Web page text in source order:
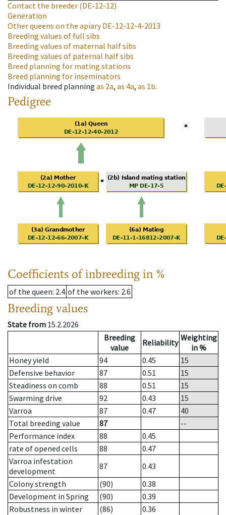
Contact the breeder (DE-12-12)
Generation
Other queens on the apiaryDE-12-12-4-2013
Breeding values of full sibs
Breeding values of maternal half sibs
Breeding values of paternal half sibs
Breed planning for mating stations
Breed planning for inseminators
Individual breed planning as 2a, as 4a, as 1b.
Pedigree
Coefficients of inbreeding in %
of the queen: 2.4 of the workers: 2.6
Breeding values
State from 15.2.2026
Breeding
value
Reliability Weighting
in %
Honey yield
94 0.45
15
Defensive behavior
87 0.51
15
Steadiness on comb
88 0.51
15
Swarming drive
92 0.43
15
Varroa
87 0.47
40
Total breeding value
87
--
Performance index
88
0.45
rate of opened cells
88
0.47
Varroa infestation
development
87
0.43
Colony strength
(90)
0.38
Development in Spring
(90)
0.39
Robustness in winter
(86)
0.36